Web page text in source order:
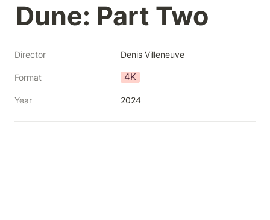
Dune: Part Two
Director Denis Villeneuve
Format 4K
Year 2024